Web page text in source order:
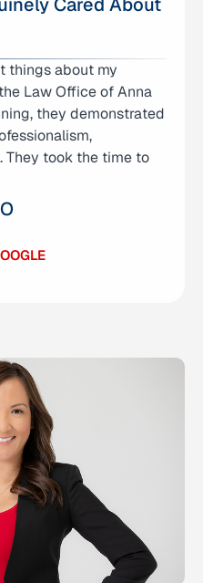
things about my
Law Office of Anna
they demonstrated
They took the time to
with The Law
team was incredibly
and handled my matter
They took the
step, responded…